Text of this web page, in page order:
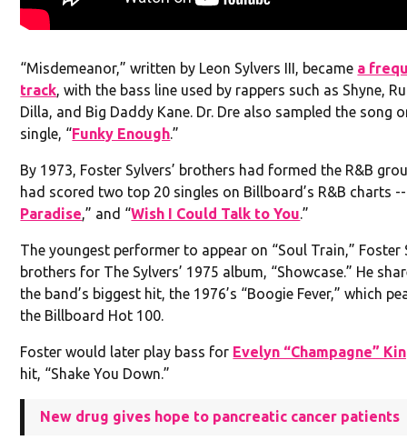
“Misdemeanor,” written by Leon Sylvers III, became a
track , with the bass line used by rappers such as Shyne,
Dilla, and Big Daddy Kane. Dr. Dre also sampled the song
single, “Funky Enough.”
By 1973, Foster Sylvers’ brothers had formed the R&B
had scored two top 20 singles on Billboard’s R&B charts --
Paradise ,” and “Wish I Could Talk to You .”
The youngest performer to appear on “Soul Train,” Foster
brothers for The Sylvers’ 1975 album, “Showcase.” He
the band’s biggest hit, the 1976’s “Boogie Fever,” which
the Billboard Hot 100.
Foster would later play bass for Evelyn “Champagne”
hit, “Shake You Down.”
New drug gives hope to pancreatic cancer patients